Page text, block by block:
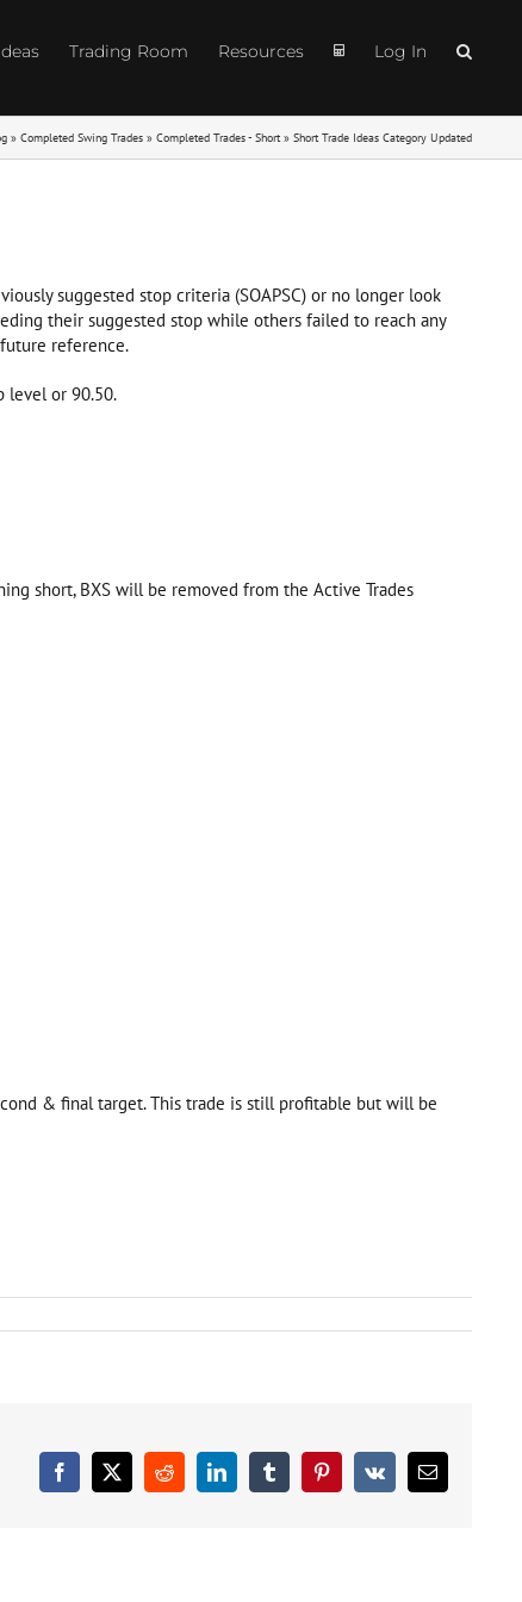
Trading Room Resources Log In
» Completed Swing Trades » Completed Trades - Short » Short Trade Ideas Category Updated
suggested stop criteria (SOAPSC) or no longer look
their suggested stop while others failed to reach any
reference.
level or 90.50.
short, BXS will be removed from the Active Trades
& final target. This trade is still profitable but will be
Facebook
X RedditLinkedInTumblrPinterest
Vk Email